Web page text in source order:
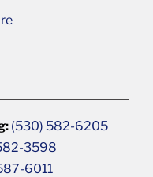
(530) 582-6205
3598
6011